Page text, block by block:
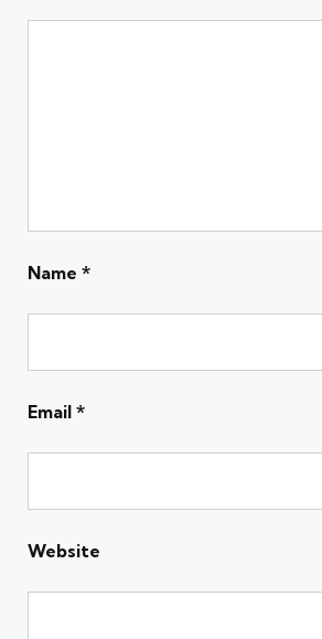
Name *
Email *
Website